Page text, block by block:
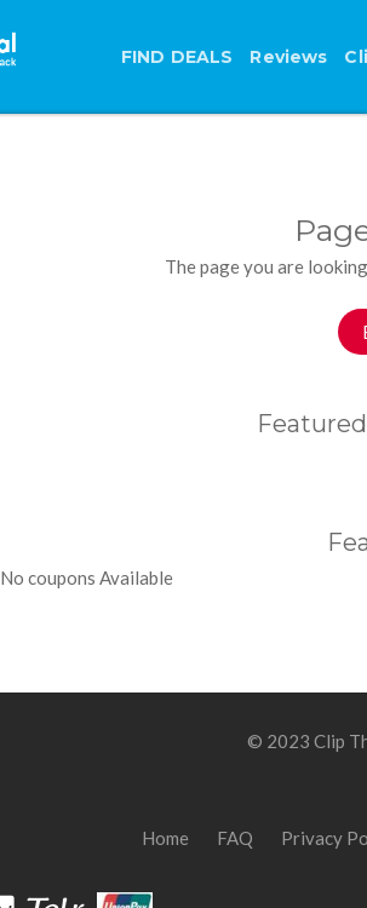
FIND DEALS Reviews
The page you are
No coupons Available
© 2023 Clip
Home FAQ Privacy